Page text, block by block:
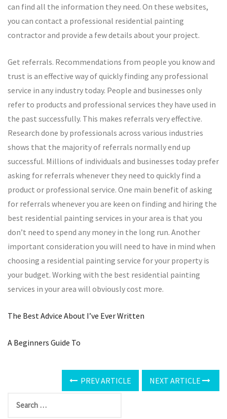
can find all the information they need. On these websites,
you can contact a professional residential painting
contractor and provide a few details about your project.
Get referrals. Recommendations from people you know and
trust is an effective way of quickly finding any professional
service in any industry today. People and businesses only
refer to products and professional services they have used in
the past successfully. This makes referrals very effective.
Research done by professionals across various industries
shows that the majority of referrals normally end up
successful. Millions of individuals and businesses today prefer
asking for referrals whenever they need to quickly find a
product or professional service. One main benefit of asking
for referrals whenever you are keen on finding and hiring the
best residential painting services in your area is that you
don’t need to spend any money in the long run. Another
important consideration you will need to have in mind when
choosing a residential painting service for your property is
your budget. Working with the best residential painting
services in your area will obviously cost more.
The Best Advice About I’ve Ever Written
A Beginners Guide To
PREV ARTICLE NEXT ARTICLE